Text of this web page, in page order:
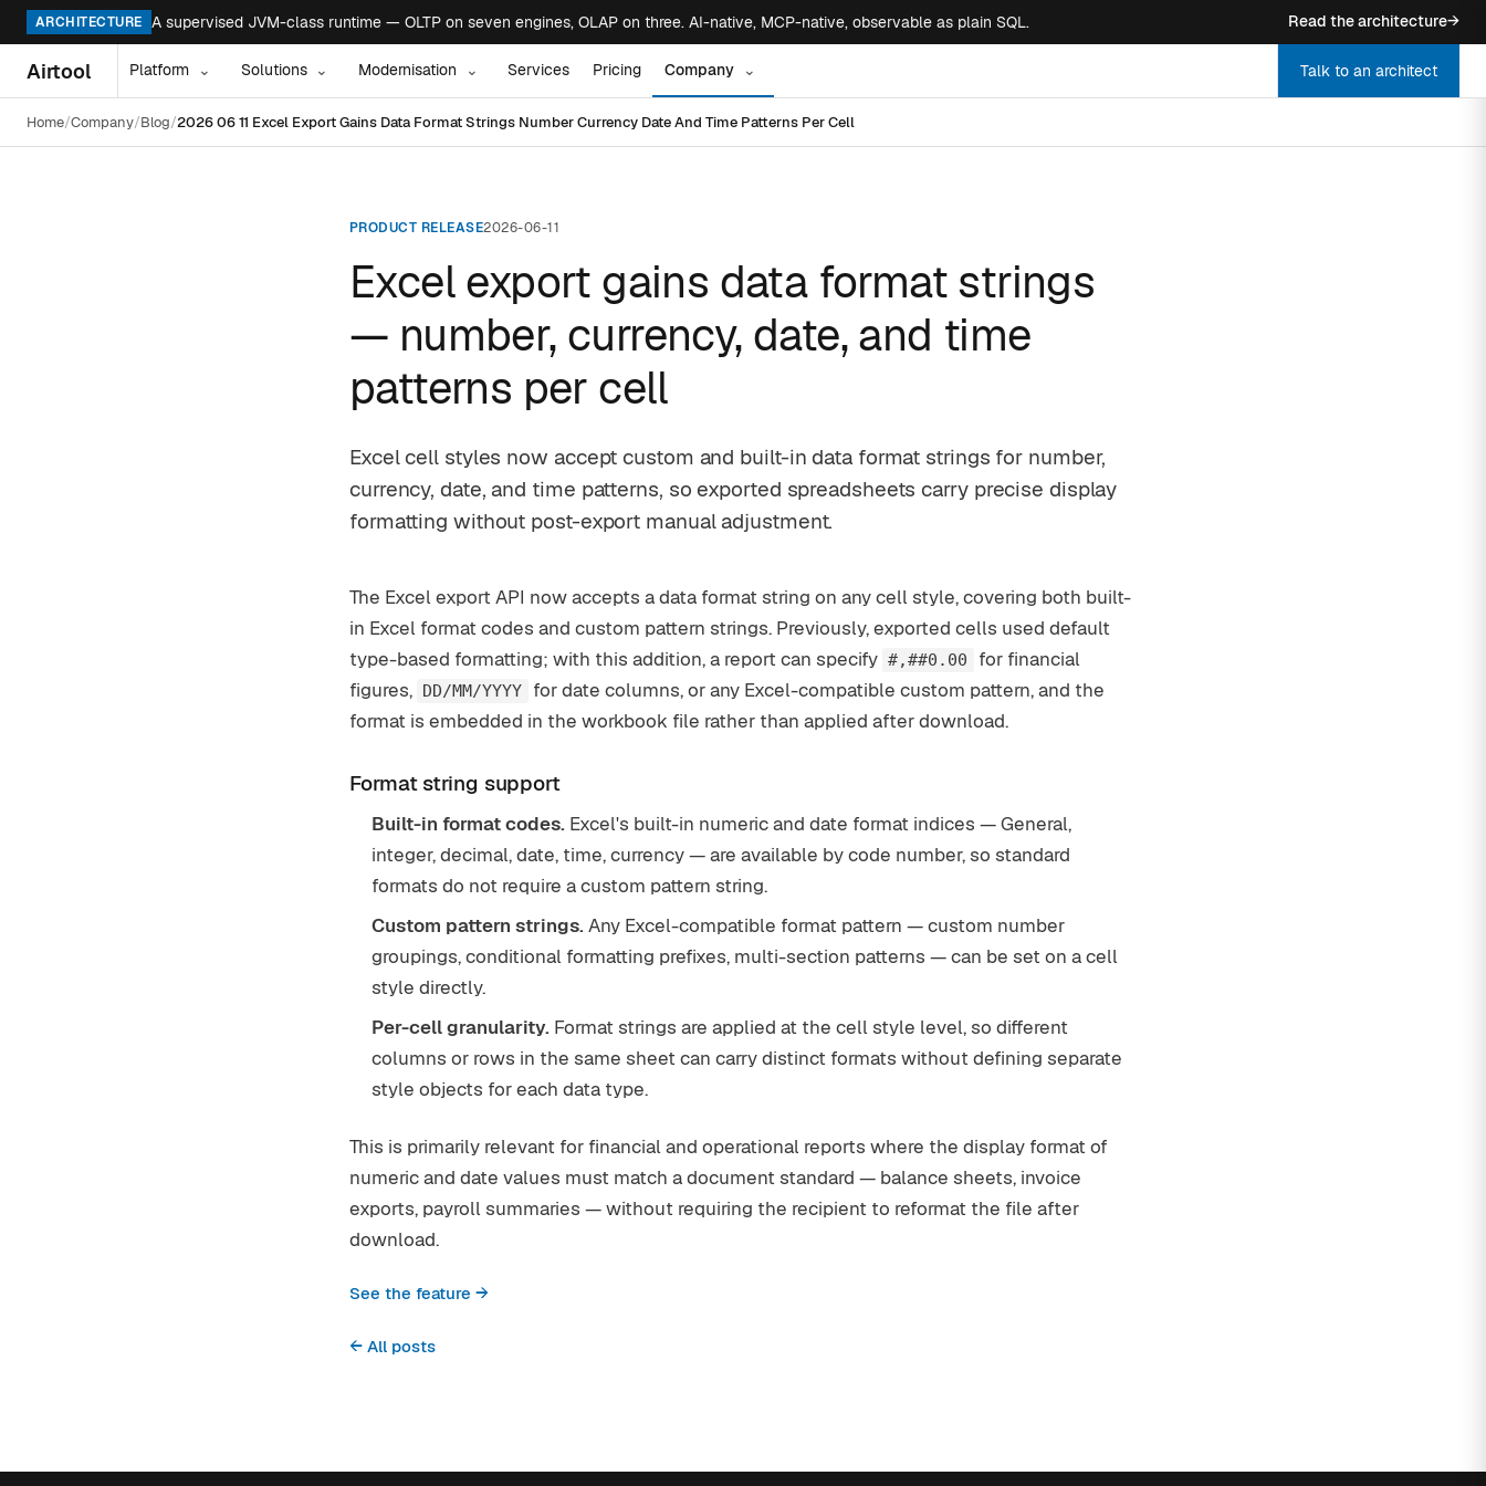
ARCHITECTURE A supervised JVM-class runtime — OLTP on seven engines, OLAP on three. AI-native, MCP-native, observable as plain SQL. Read the architecture→
Airtool Platform ⌄ Solutions ⌄ Modernisation ⌄ Services Pricing Company ⌄ Talk to an architect
Home Company Blog 2026 06 11 Excel Export Gains Data Format Strings Number Currency Date And Time Patterns Per Cell
PRODUCT RELEASE2026-06-11
Excel export gains data format strings
— number, currency, date, and time
patterns per cell
Excel cell styles now accept custom and built-in data format strings for number,
currency, date, and time patterns, so exported spreadsheets carry precise display
formatting without post-export manual adjustment.
The Excel export API now accepts a data format string on any cell style, covering both built-
in Excel format codes and custom pattern strings. Previously, exported cells used default
type-based formatting; with this addition, a report can specify #,##0.00
for financial
figures, DD/MM/YYYY
for date columns, or any Excel-compatible custom pattern, and the
format is embedded in the workbook file rather than applied after download.
Format string support
Built-in format codes. Excel's built-in numeric and date format indices — General,
integer, decimal, date, time, currency — are available by code number, so standard
formats do not require a custom pattern string.
Custom pattern strings.Any Excel-compatible format pattern — custom number
groupings, conditional formatting prefixes, multi-section patterns — can be set on a cell
style directly.
Per-cell granularity. Format strings are applied at the cell style level, so different
columns or rows in the same sheet can carry distinct formats without defining separate
style objects for each data type.
This is primarily relevant for financial and operational reports where the display format of
numeric and date values must match a document standard — balance sheets, invoice
exports, payroll summaries — without requiring the recipient to reformat the file after
download.
See the feature →
← All posts